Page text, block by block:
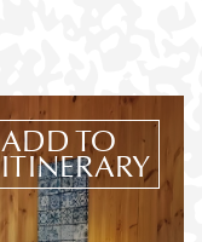
ADD TO
ITINERARY